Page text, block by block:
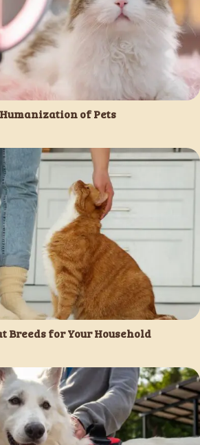
of Pets
Breeds for Your Household